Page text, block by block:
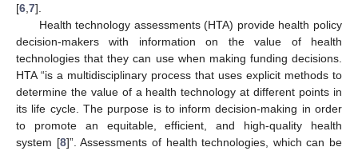
[6 7].
Health technology assessments (HTA) provide health policy
decision-makers with information on the value of health
technologies that they can use when making funding decisions.
HTA “is a multidisciplinary process that uses explicit methods to
determine the value of a health technology at different points in
its life cycle. The purpose is to inform decision-making in order
to promote an equitable, efficient, and high-quality health
system [8]”. Assessments of health technologies, which can be